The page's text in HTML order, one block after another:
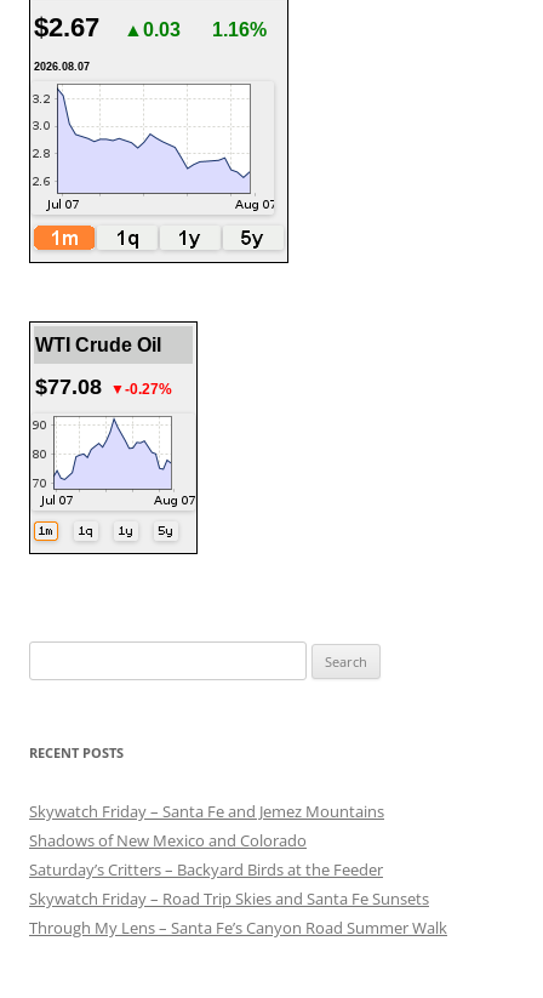
$2.67 ▲0.03 1.16%
2026.08.07
WTI Crude Oil
$77.08 ▼-0.27%
for:
RECENT POSTS
Skywatch Friday – Santa Fe and Jemez Mountains
Shadows of New Mexico and Colorado
Saturday’s Critters – Backyard Birds at the Feeder
Skywatch Friday – Road Trip Skies and Santa Fe Sunsets
Through My Lens – Santa Fe’s Canyon Road Summer Walk